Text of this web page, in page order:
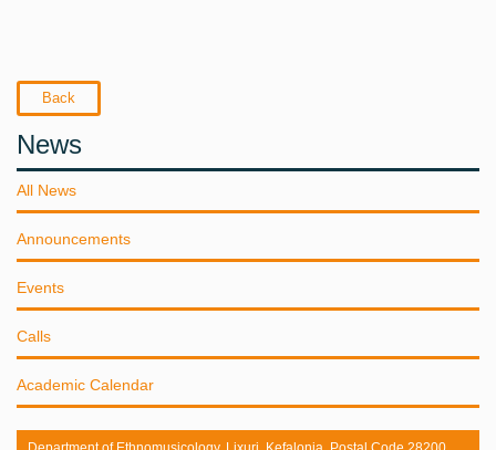
Back
News
All News
Announcements
Events
Calls
Academic Calendar